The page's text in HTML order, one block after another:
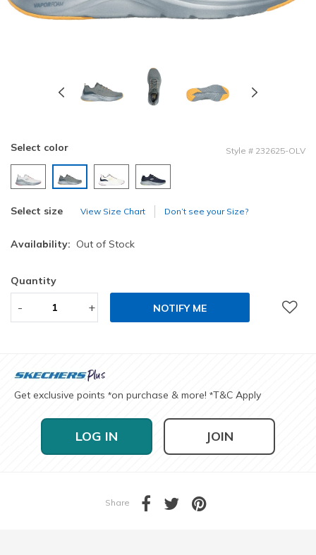
Select color Style # 232625-OLV
Select size View Size Chart Don’t see your Size?
Availability: Out of Stock
Quantity
- + NOTIFY ME
Get exclusive points *on purchase & more! *T&C Apply
LOG IN JOIN
Share